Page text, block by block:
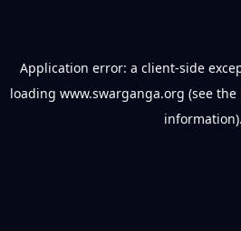
Application error: a client-side
loading www.swarganga.org (see the
information).